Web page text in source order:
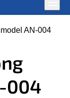
and
digital print
UNIFORMS,
Main
AN-004
004